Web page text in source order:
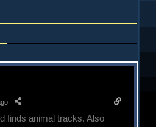
finds animal tracks. Also